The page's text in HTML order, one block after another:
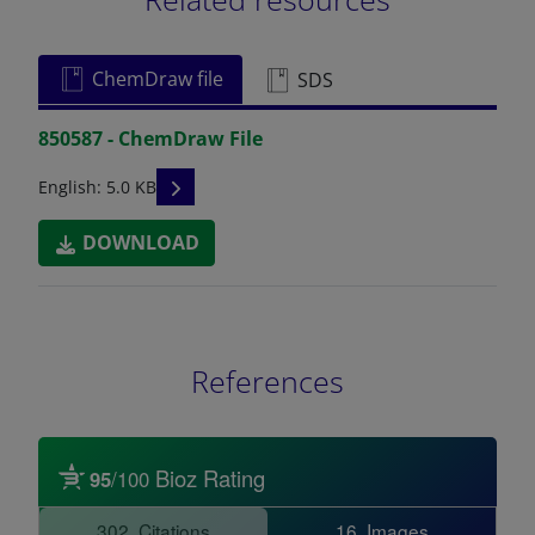
ChemDraw file SDS
850587 - ChemDraw File
English: 5.0 KB READ DESCRIPTIONS
DOWNLOAD
References